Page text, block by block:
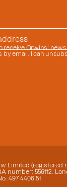
receive Orwins'
by email. I can
Limited (registered
number: 556112.
497 4406 51